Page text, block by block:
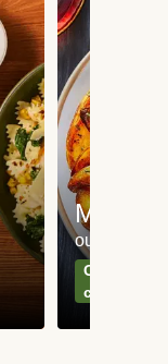
Meat
our most
Can't go
classics